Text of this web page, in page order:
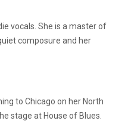
vocals. She is a master of
composure and her
to Chicago on her North
stage at House of Blues.